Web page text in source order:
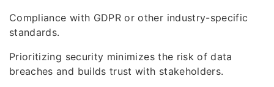
Compliance with GDPR or other industry-specific
standards.
Prioritizing security minimizes the risk of data
breaches and builds trust with stakeholders.